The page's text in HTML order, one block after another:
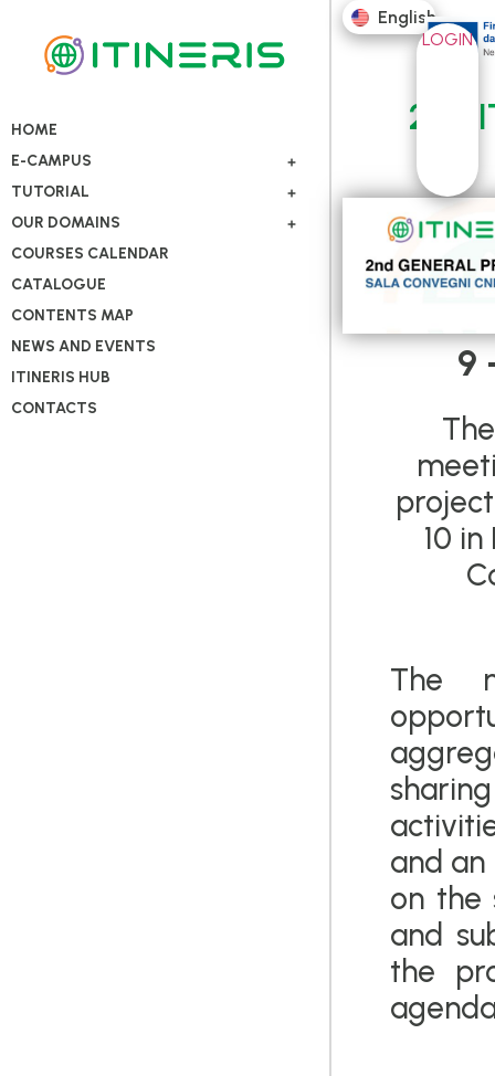
HOME
E-CAMPUS
TUTORIAL
OUR DOMAINS
COURSES CALENDAR
CATALOGUE
CONTENTS MAP
NEWS AND EVENTS
ITINERIS HUB
CONTACTS
English
LOGIN
2nd
9
10
The
and
on the
and
the